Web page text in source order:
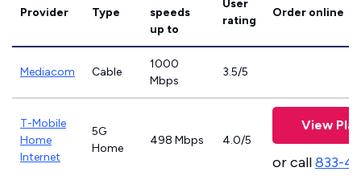
Provider Type
speeds
up to
User
rating
Order online
Mediacom Cable
1000
Mbps
3.5/5
T-Mobile
Home
Internet
5G
Home
498 Mbps 4.0/5
View
or call833-